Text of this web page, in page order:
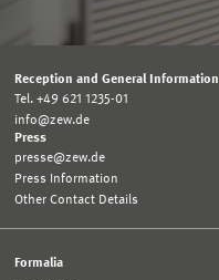
Reception and General Information
Tel. +49 621 1235-01
info@zew.de
Press
presse@zew.de
Press Information
Other Contact Details
Formalia